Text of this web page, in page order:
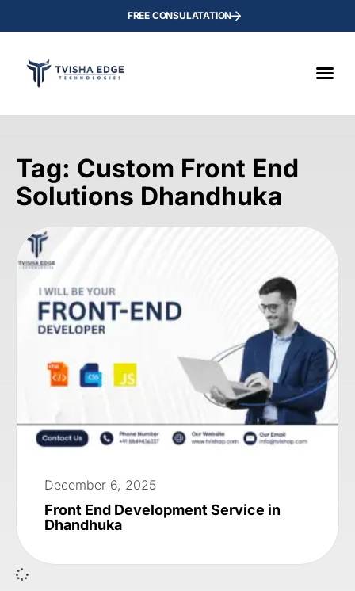
FREE CONSULATATION
Tag: Custom Front End
Solutions Dhandhuka
December 6, 2025
Front End Development Service in
Dhandhuka